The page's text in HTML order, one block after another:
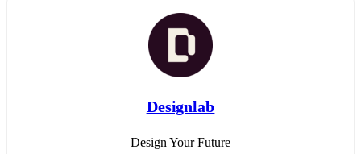
Designlab
Design Your Future